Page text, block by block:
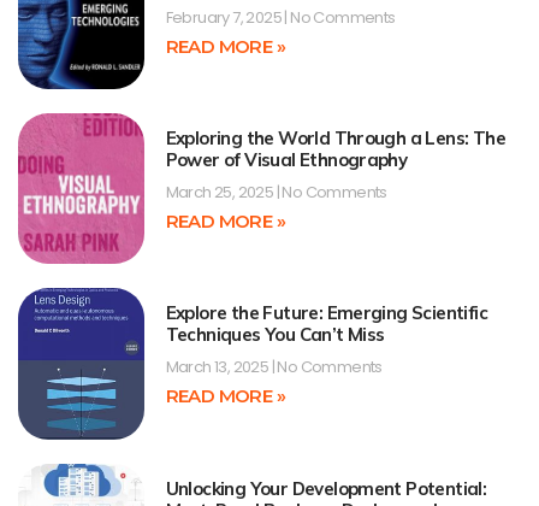
February 7, 2025 No Comments
READ MORE »
Exploring the World Through a Lens: The
Power of Visual Ethnography
March 25, 2025 No Comments
READ MORE »
Explore the Future: Emerging Scientific
Techniques You Can’t Miss
March 13, 2025 No Comments
READ MORE »
Unlocking Your Development Potential: